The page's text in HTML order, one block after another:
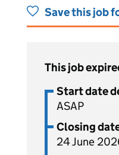
Save this job
This job
Start date
ASAP
Closing
24 June